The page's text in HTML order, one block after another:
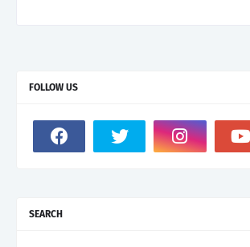
FOLLOW US
SEARCH